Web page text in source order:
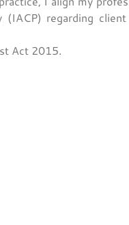
regarding
Act 2015.